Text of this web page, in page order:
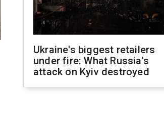
Ukraine's biggest retailers
under fire: What Russia's
attack on Kyiv destroyed